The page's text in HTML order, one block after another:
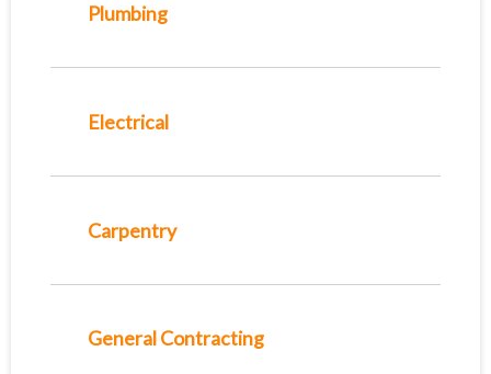
Plumbing
Electrical
Carpentry
General Contracting